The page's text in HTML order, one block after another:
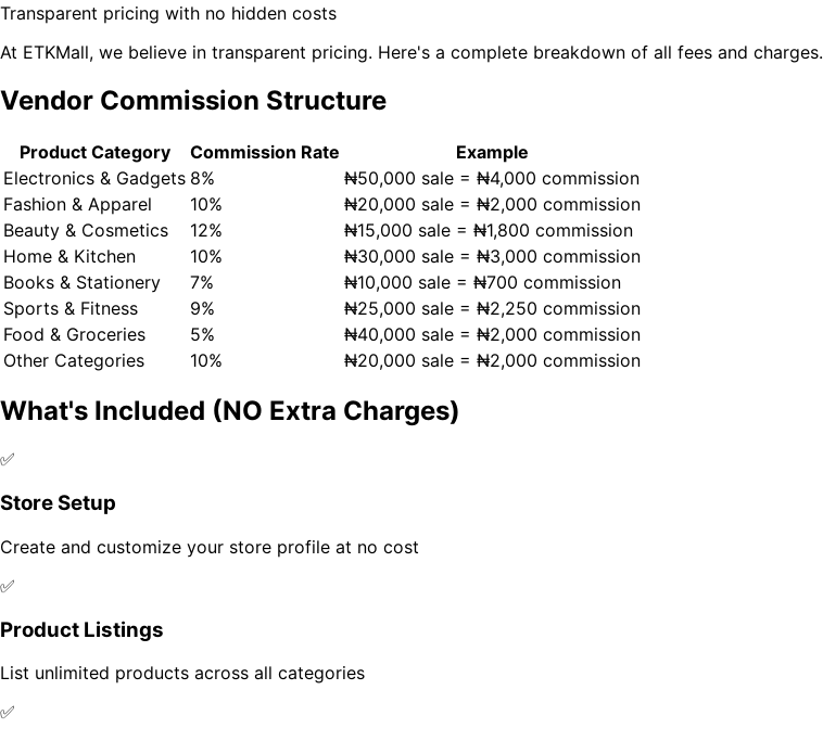
Transparent pricing with no hidden costs
At ETKMall, we believe in transparent pricing. Here's a complete breakdown of all fees and charges.
Vendor Commission Structure
Product Category Commission Rate
Example
Electronics & Gadgets 8%
₦50,000 sale = ₦4,000 commission
Fashion & Apparel
10%
₦20,000 sale = ₦2,000 commission
Beauty & Cosmetics
12%
₦15,000 sale = ₦1,800 commission
Home & Kitchen
10%
₦30,000 sale = ₦3,000 commission
Books & Stationery
7%
₦10,000 sale = ₦700 commission
Sports & Fitness
9%
₦25,000 sale = ₦2,250 commission
Food & Groceries
5%
₦40,000 sale = ₦2,000 commission
Other Categories
10% ₦20,000 sale = ₦2,000 commission
What's Included (NO Extra Charges)
✅
Store Setup
Create and customize your store profile at no cost
✅
Product Listings
List unlimited products across all categories
✅